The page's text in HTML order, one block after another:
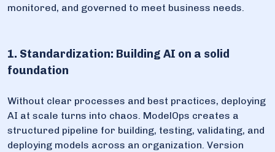
monitored, and governed to meet business needs.
1. Standardization: Building AI on a solid
foundation
Without clear processes and best practices, deploying
AI at scale turns into chaos. ModelOps creates a
structured pipeline for building, testing, validating, and
deploying models across an organization. Version